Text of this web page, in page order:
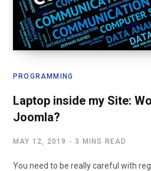
PROGRAMMING
Laptop inside my Site:
Joomla?
MAY 12, 2019 3 MINS READ
You need to be really careful with